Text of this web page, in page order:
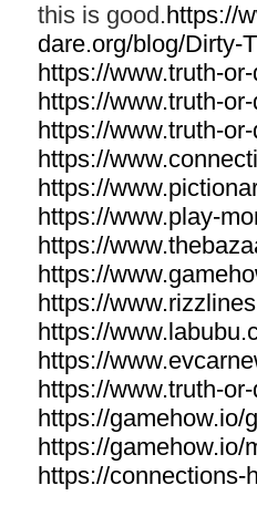
this is good.https://
dare.org/blog/Dirty-
https://www.truth-
https://www.truth-
https://www.truth-
https://
https://
https://www.play-
https://
https://
https://
https://
https://
https://www.truth-
https://gamehow.io/
https://gamehow.io/
https://connections-